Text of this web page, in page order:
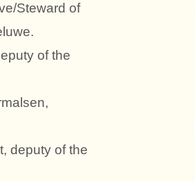
Steward of
of the
deputy of the